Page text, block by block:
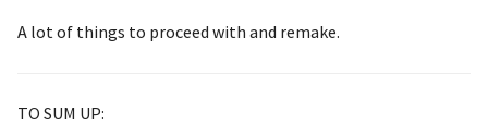
A lot of things to proceed with and remake.
TO SUM UP: